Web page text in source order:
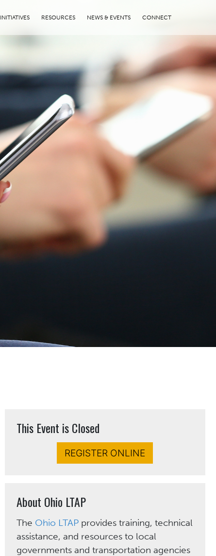
INITIATIVES RESOURCES NEWS & EVENTS CONNECT
This Event is Closed
REGISTER ONLINE
About Ohio LTAP
The Ohio LTAPprovides training, technical
assistance, and resources to local
governments and transportation agencies